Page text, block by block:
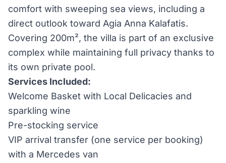
comfort with sweeping sea views, including a
direct outlook toward Agia Anna Kalafatis.
Covering 200m², the villa is part of an exclusive
complex while maintaining full privacy thanks to
its own private pool.
Services Included:
Welcome Basket with Local Delicacies and
sparkling wine
Pre-stocking service
VIP arrival transfer (one service per booking)
with a Mercedes van